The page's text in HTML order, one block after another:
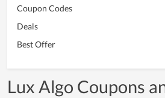
Coupon Codes
Deals
Best Offer
Lux Algo Coupons